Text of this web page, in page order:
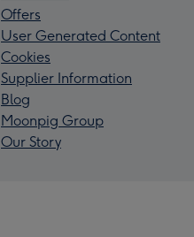
Offers
User Generated Content
Cookies
Supplier Information
Blog
Moonpig Group
Our Story